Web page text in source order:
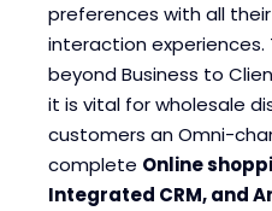
preferences with all
interaction
beyond Business to
it is vital for wholesale
customers an Omni-
complete Online
Integrated CRM, and